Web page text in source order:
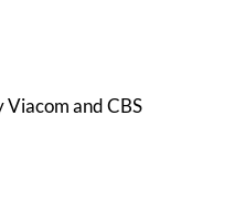
and CBS